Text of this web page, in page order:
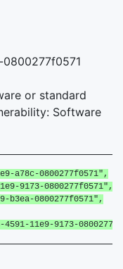
or standard
Software
a78c-0800277f0571",
9173-0800277f0571",
0800277f0571",
11e9-9173-